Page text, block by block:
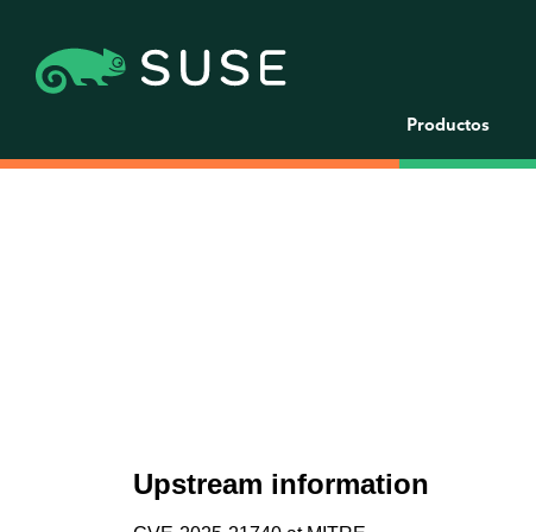
Productos
Upstream information